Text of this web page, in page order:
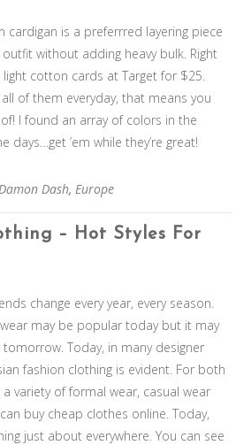
cardigan is a preferrred layering piece
without adding heavy bulk. Right
cotton cards at Target for $25.
of them everyday, that means you
I found an array of colors in the
days…get ’em while they’re great!
Dash, Europe
– Hot Styles For
change every year, every season.
may be popular today but it may
Today, in many designer
fashion clothing is evident. For both
variety of formal wear, casual wear
buy cheap clothes online. Today,
just about everywhere. You can see